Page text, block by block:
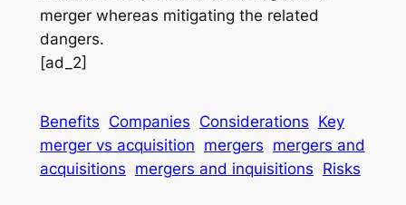
merger whereas mitigating the related
dangers.
[ad_2]
Benefits Companies Considerations Key
merger vs acquisition mergers mergers and
acquisitions mergers and inquisitions Risks